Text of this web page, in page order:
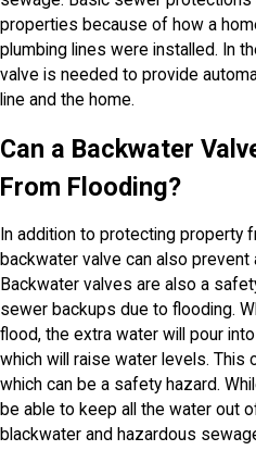
properties because of how a
plumbing lines were installed. In
valve is needed to provide
line and the home.
Can a Backwater
From Flooding?
In addition to protecting property
backwater valve can also
Backwater valves are also a
sewer backups due to flooding.
flood, the extra water will pour
which will raise water levels. This
which can be a safety hazard.
be able to keep all the water out
blackwater and hazardous